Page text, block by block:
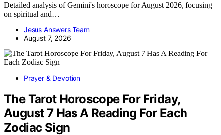
Detailed analysis of Gemini's horoscope for August 2026, focusing
on spiritual and…
Jesus Answers Team
August 7, 2026
Prayer & Devotion
The Tarot Horoscope For Friday,
August 7 Has A Reading For Each
Zodiac Sign